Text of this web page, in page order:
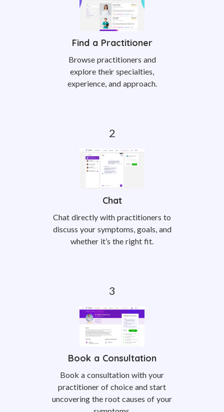
Find a Practitioner
Browse practitioners and
explore their specialties,
experience, and approach.
Chat
Chat directly with practitioners to
discuss your symptoms, goals, and
whether it’s the right fit.
Book a Consultation
Book a consultation with your
practitioner of choice and start
uncovering the root causes of your